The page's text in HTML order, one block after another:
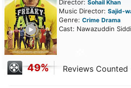
Director: Sohail Khan
Music Director: Sajid-
Genre: Crime Drama
Cast: Nawazuddin
49% Reviews